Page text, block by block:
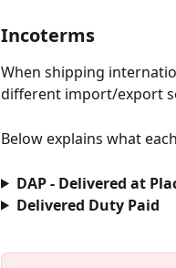
Incoterms
When shipping
different import/export
Below explains what
DAP - Delivered at
Delivered Duty Paid